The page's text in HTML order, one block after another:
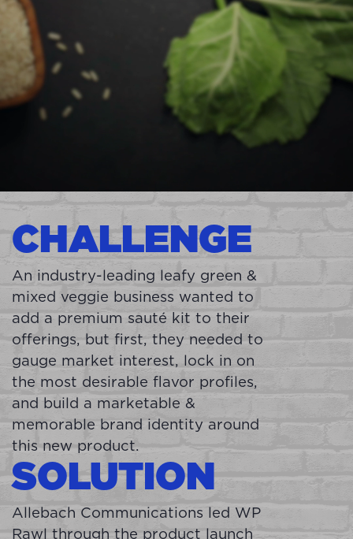
CHALLENGE
An industry-leading leafy green &
mixed veggie business wanted to
add a premium sauté kit to their
offerings, but first, they needed to
gauge market interest, lock in on
the most desirable flavor profiles,
and build a marketable &
memorable brand identity around
this new product.
SOLUTION
Allebach Communications led WP
Rawl through the product launch